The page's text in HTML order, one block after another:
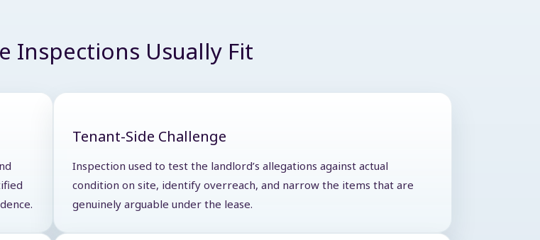
Inspections Usually Fit
Tenant-Side Challenge
Inspection used to test the landlord’s allegations against actual
condition on site, identify overreach, and narrow the items that are
genuinely arguable under the lease.